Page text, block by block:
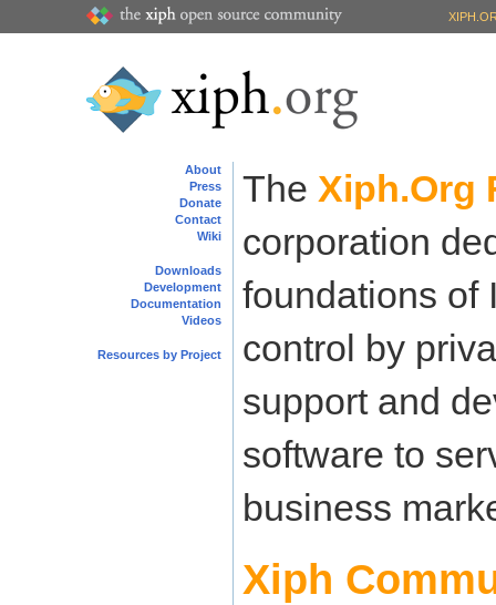
About
Press
Donate
Contact
Wiki
Downloads
Development
Documentation
Videos
Resources by Project
The Xiph.Org
corporation
foundations of
control by
support and
software to
business
Xiph